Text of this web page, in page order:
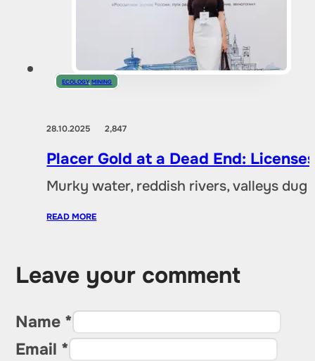
ECOLOGY,MINING
28.10.20252,847
Placer Gold at a Dead End:
Murky water, reddish rivers, valleys
READ MORE
Leave your comment
Name *
Email *